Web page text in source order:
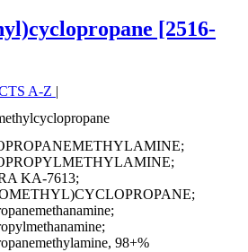
[2516-
A-Z |
KA-7613;
98+%